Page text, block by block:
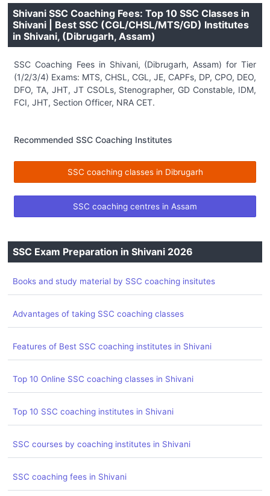
Shivani SSC Coaching Fees: Top 10 SSC Classes in
Shivani | Best SSC (CGL/CHSL/MTS/GD) Institutes
in Shivani, (Dibrugarh, Assam)
SSC Coaching Fees in Shivani, (Dibrugarh, Assam) for Tier
(1/2/3/4) Exams: MTS, CHSL, CGL, JE, CAPFs, DP, CPO, DEO,
DFO, TA, JHT, JT CSOLs, Stenographer, GD Constable, IDM,
FCI, JHT, Section Officer, NRA CET.
Recommended SSC Coaching Institutes
SSC coaching classes in Dibrugarh
SSC coaching centres in Assam
SSC Exam Preparation in Shivani 2026
Books and study material by SSC coaching insitutes
Advantages of taking SSC coaching classes
Features of Best SSC coaching institutes in Shivani
Top 10 Online SSC coaching classes in Shivani
Top 10 SSC coaching institutes in Shivani
SSC courses by coaching institutes in Shivani
SSC coaching fees in Shivani